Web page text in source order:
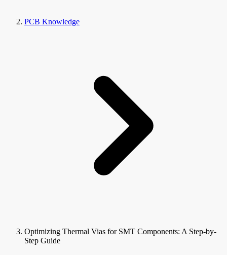
PCB Knowledge
Optimizing Thermal Vias for SMT Components: A Step-by-
Step Guide